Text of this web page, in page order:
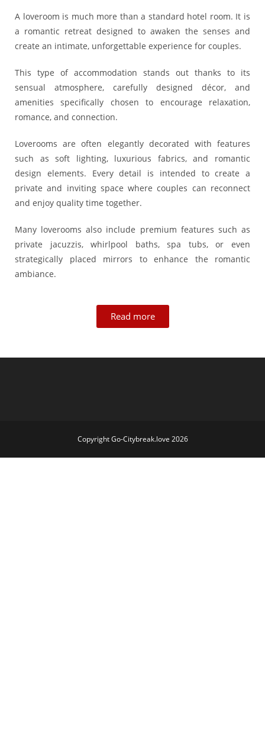
A loveroom is much more than a standard hotel room. It is
a romantic retreat designed to awaken the senses and
create an intimate, unforgettable experience for couples.
This type of accommodation stands out thanks to its
sensual atmosphere, carefully designed décor, and
amenities specifically chosen to encourage relaxation,
romance, and connection.
Loverooms are often elegantly decorated with features
such as soft lighting, luxurious fabrics, and romantic
design elements. Every detail is intended to create a
private and inviting space where couples can reconnect
and enjoy quality time together.
Many loverooms also include premium features such as
private jacuzzis, whirlpool baths, spa tubs, or even
strategically placed mirrors to enhance the romantic
ambiance.
Read more
Copyright Go-Citybreak.love 2026